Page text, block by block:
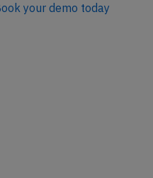
your demo today